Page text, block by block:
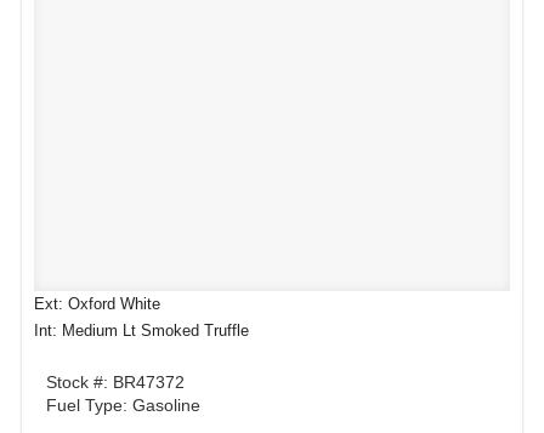
Ext: Oxford White
Int: Medium Lt Smoked Truffle
Stock #: BR47372
Fuel Type: Gasoline